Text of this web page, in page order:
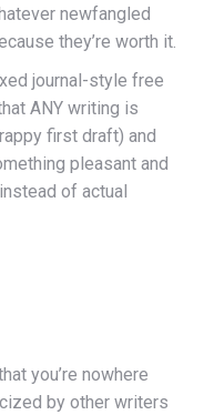
newfangled
they’re worth it.
journal-style free
ANY writing is
first draft) and
pleasant and
of actual
you’re nowhere
by other writers